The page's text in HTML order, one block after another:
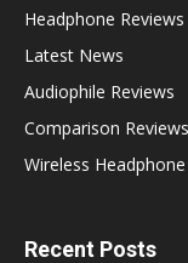
Headphone Reviews
Latest News
Audiophile Reviews
Comparison Reviews
Wireless
Recent Posts